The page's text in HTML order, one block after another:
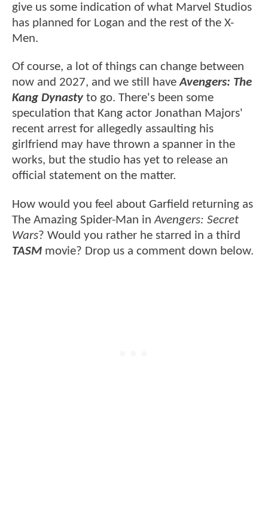
give us some indication of what Marvel Studios
has planned for Logan and the rest of the X-
Men.
Of course, a lot of things can change between
now and 2027, and we still haveAvengers: The
Kang Dynastyto go. There's been some
speculation that Kang actor Jonathan Majors'
recent arrest for allegedly assaulting his
girlfriend may have thrown a spanner in the
works, but the studio has yet to release an
official statement on the matter.
How would you feel about Garfield returning as
The Amazing Spider-Man inAvengers: Secret
Wars? Would you rather he starred in a third
TASM movie? Drop us a comment down below.